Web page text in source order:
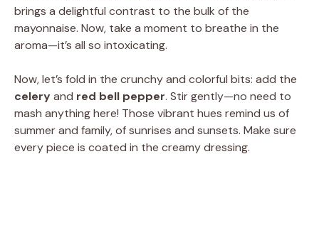
d
o
brings a delightful contrast to the bulk of the
mayonnaise. Now, take a moment to breathe in the
aroma—it’s all so intoxicating.
Now, let’s fold in the crunchy and colorful bits: add the
celeryand red bell pepper. Stir gently—no need to
mash anything here! Those vibrant hues remind us of
summer and family, of sunrises and sunsets. Make sure
every piece is coated in the creamy dressing.